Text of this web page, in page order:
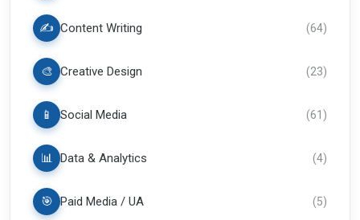
✍️ Content Writing (64)
🎨 Creative Design (23)
📱 Social Media (61)
📊 Data & Analytics (4)
🎯 Paid Media / UA (5)